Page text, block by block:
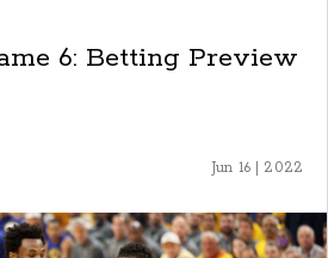
6: Betting Preview
Jun 16 | 2022